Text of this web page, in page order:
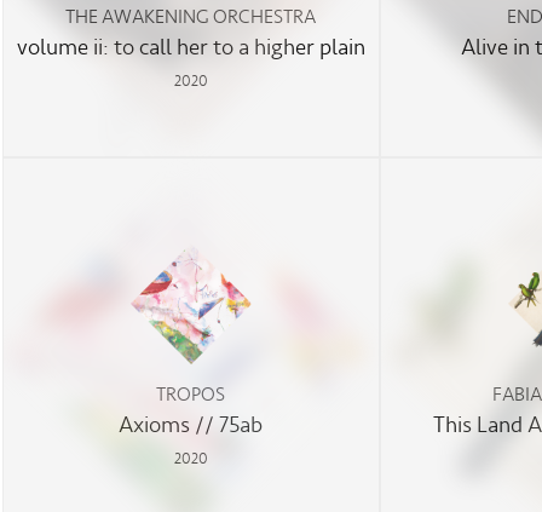
THE AWAKENING ORCHESTRA
volume ii: to call her to a higher plain
2020
Alive in
TROPOS
Axioms // 75ab
2020
This Land